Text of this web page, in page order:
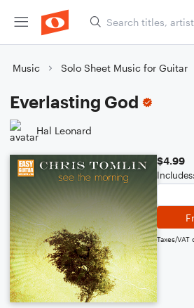
Music Solo Sheet Music for Guitar
Everlasting God
Hal Leonard
$4.99
Taxes/